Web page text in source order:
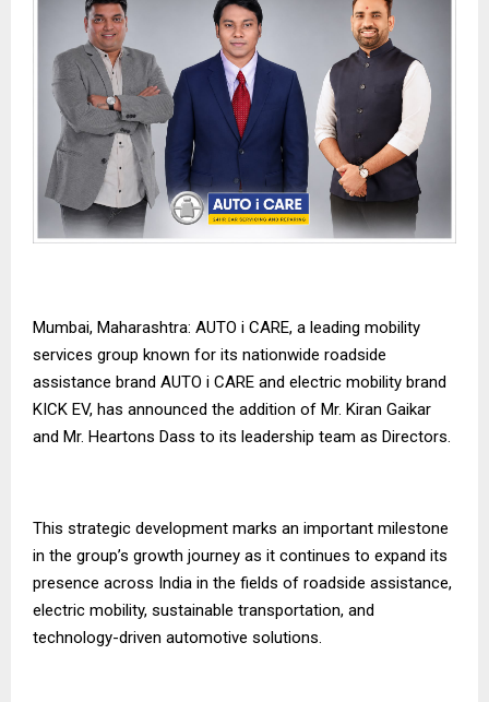
Mumbai, Maharashtra: AUTO i CARE, a leading mobility
services group known for its nationwide roadside
assistance brand AUTO i CARE and electric mobility brand
KICK EV, has announced the addition of Mr. Kiran Gaikar
and Mr. Heartons Dass to its leadership team as Directors.
This strategic development marks an important milestone
in the group’s growth journey as it continues to expand its
presence across India in the fields of roadside assistance,
electric mobility, sustainable transportation, and
technology-driven automotive solutions.